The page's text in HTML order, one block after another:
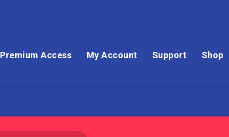
Premium Access My Account Support Shop